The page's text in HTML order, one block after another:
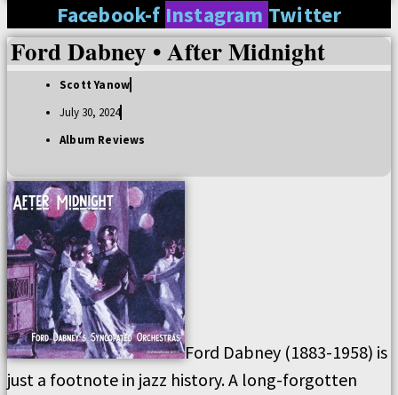
Facebook-f Instagram Twitter
Ford Dabney • After Midnight
Scott Yanow
July 30, 2024
Album Reviews
Ford Dabney (1883-1958) is
just a footnote in jazz history. A long-forgotten